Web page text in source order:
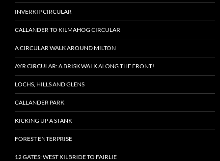
INVERKIP CIRCULAR
CALLANDER TO KILMAHOG CIRCULAR
A CIRCULAR WALK AROUND MILTON
AYR CIRCULAR: A BRISK WALK ALONG THE FRONT!
LOCHS, HILLS AND GLENS
CALLANDER PARK
KICKING UP A STANK
FOREST ENTERPRISE
12 GATES: WEST KILBRIDE TO FAIRLIE